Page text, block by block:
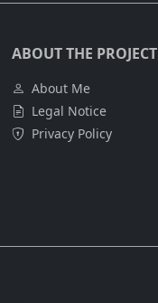
ABOUT THE PROJECT
About Me
Legal Notice
Privacy Policy